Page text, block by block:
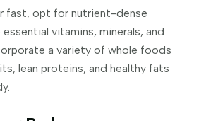
fast, opt for nutrient-dense
vitamins, minerals, and
a variety of whole foods
lean proteins, and healthy fats